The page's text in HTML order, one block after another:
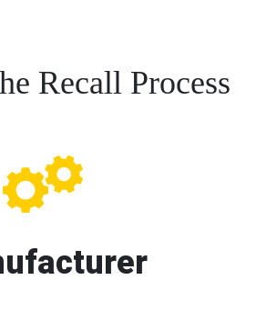
Recall Process